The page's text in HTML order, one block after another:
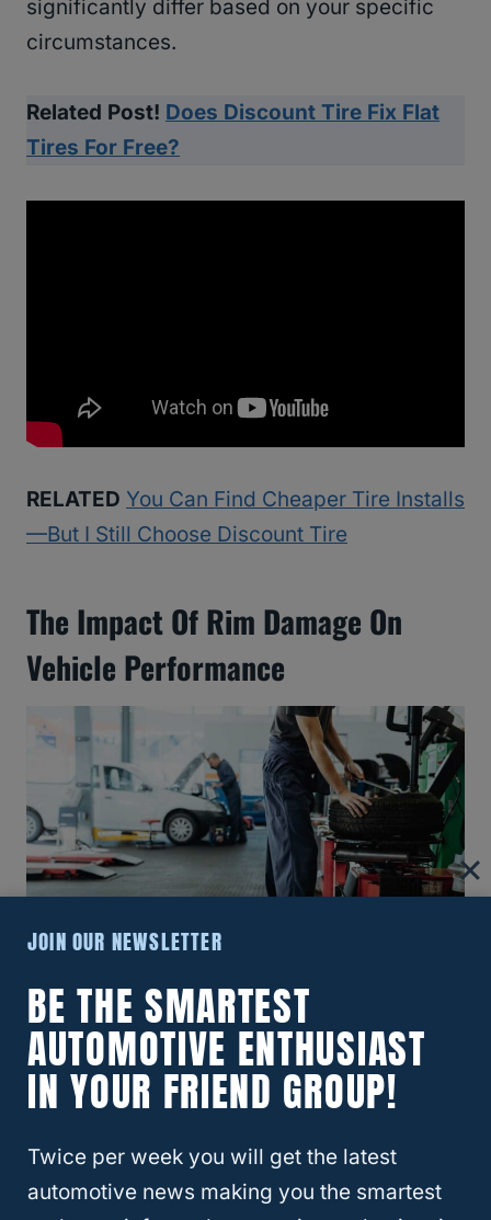
significantly differ based on your specific
circumstances.
Related Post! Does Discount Tire Fix Flat
Tires For Free?
RELATED You Can Find Cheaper Tire Installs
—But I Still Choose Discount Tire
The Impact Of Rim Damage On
Vehicle Performance
Importance Of Timely Rim Repair
Addressing rim damage promptly is crucial
to prevent further complications that can
negatively impact your vehicle’s
performance
and safety. Here are the key
JOIN OUR NEWSLETTER
BE THE SMARTEST
AUTOMOTIVE ENTHUSIAST
IN YOUR FRIEND GROUP!
Twice per week you will get the latest
automotive news making you the smartest